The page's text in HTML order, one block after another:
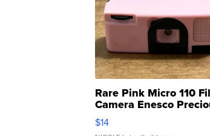
Rare Pink Micro 110
Camera Enesco
Moments TD4
$14